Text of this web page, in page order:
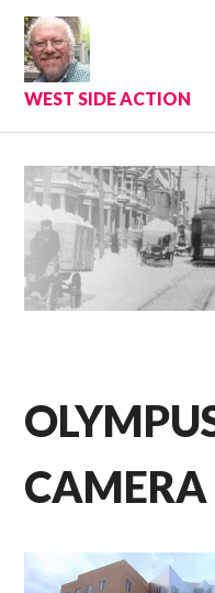
Skip
content
WEST SIDE ACTION
CAMERA